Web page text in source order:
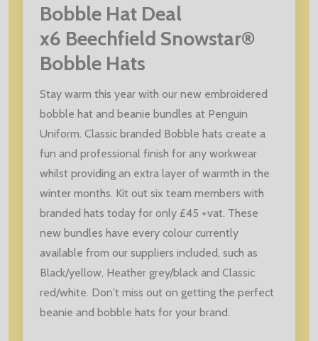
Bobble Hat Deal
x6 Beechfield Snowstar®
Bobble Hats
Stay warm this year with our new embroidered
bobble hat and beanie bundles at Penguin
Uniform. Classic branded Bobble hats create a
fun and professional finish for any workwear
whilst providing an extra layer of warmth in the
winter months. Kit out six team members with
branded hats today for only £45 +vat. These
new bundles have every colour currently
available from our suppliers included, such as
Black/yellow, Heather grey/black and Classic
red/white. Don't miss out on getting the perfect
beanie and bobble hats for your brand.